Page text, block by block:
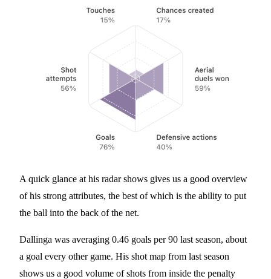
A quick glance at his radar shows gives us a good overview
of his strong attributes, the best of which is the ability to put
the ball into the back of the net.
Dallinga was averaging 0.46 goals per 90 last season, about
a goal every other game. His shot map from last season
shows us a good volume of shots from inside the penalty